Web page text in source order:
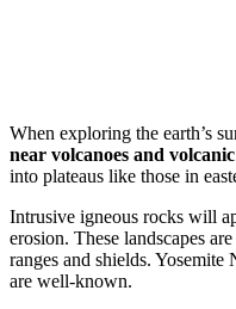
When exploring the earth’s
near volcanoes and
into plateaus like those in
Intrusive igneous rocks will
erosion. These landscapes
ranges and shields.
are well-known.